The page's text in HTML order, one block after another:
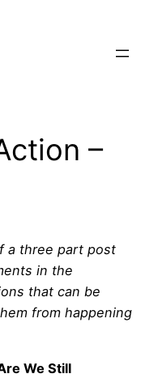
–
a three part post
in the
that can be
from happening
We Still